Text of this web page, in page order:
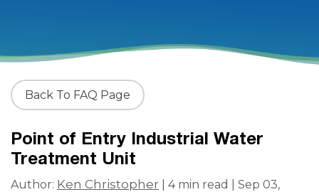
Back To FAQ Page
Point of Entry Industrial Water
Treatment Unit
Author: Ken Christopher | 4 min read | Sep 03,